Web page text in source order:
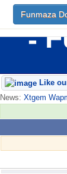
Funmaza
Like
News: Xtgem
Funmaza